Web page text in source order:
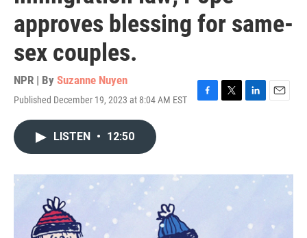
approves blessing for same-
sex couples.
NPR | By Suzanne Nuyen
Published December 19, 2023 at 8:04 AM EST
F
o
T
r
L
I
E
LISTEN • 12:50